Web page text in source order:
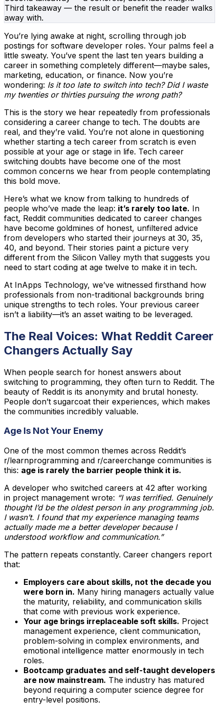
Third takeaway — the result or benefit the reader walks
away with.
You’re lying awake at night, scrolling through job
postings for software developer roles. Your palms feel a
little sweaty. You’ve spent the last ten years building a
career in something completely different—maybe sales,
marketing, education, or finance. Now you’re
wondering: Is it too late to switch into tech? Did I waste
my twenties or thirties pursuing the wrong path?
This is the story we hear repeatedly from professionals
considering a career change to tech. The doubts are
real, and they’re valid. You’re not alone in questioning
whether starting a tech career from scratch is even
possible at your age or stage in life. Tech career
switching doubts have become one of the most
common concerns we hear from people contemplating
this bold move.
Here’s what we know from talking to hundreds of
people who’ve made the leap: it’s rarely too late. In
fact, Reddit communities dedicated to career changes
have become goldmines of honest, unfiltered advice
from developers who started their journeys at 30, 35,
40, and beyond. Their stories paint a picture very
different from the Silicon Valley myth that suggests you
need to start coding at age twelve to make it in tech.
At InApps Technology, we’ve witnessed firsthand how
professionals from non-traditional backgrounds bring
unique strengths to tech roles. Your previous career
isn’t a liability—it’s an asset waiting to be leveraged.
The Real Voices: What Reddit Career
Changers Actually Say
When people search for honest answers about
switching to programming, they often turn to Reddit. The
beauty of Reddit is its anonymity and brutal honesty.
People don’t sugarcoat their experiences, which makes
the communities incredibly valuable.
Age Is Not Your Enemy
One of the most common themes across Reddit’s
r/learnprogramming and r/careerchange communities is
this: age is rarely the barrier people think it is.
A developer who switched careers at 42 after working
in project management wrote: “I was terrified. Genuinely
thought I’d be the oldest person in any programming job.
I wasn’t. I found that my experience managing teams
actually made me a better developer because I
understood workflow and communication.”
The pattern repeats constantly. Career changers report
that:
Employers care about skills, not the decade you
were born in. Many hiring managers actually value
the maturity, reliability, and communication skills
that come with previous work experience.
Your age brings irreplaceable soft skills. Project
management experience, client communication,
problem-solving in complex environments, and
emotional intelligence matter enormously in tech
roles.
Bootcamp graduates and self-taught developers
are now mainstream. The industry has matured
beyond requiring a computer science degree for
entry-level positions.